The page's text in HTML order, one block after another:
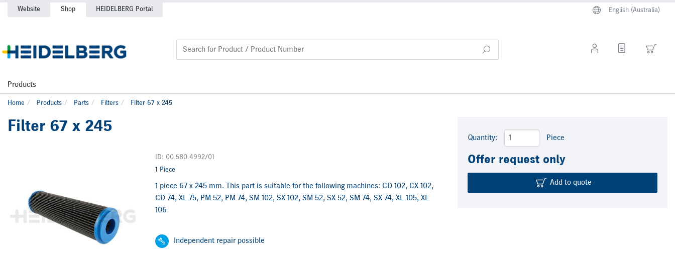
Website Shop HEIDELBERG Portal
Products
English (Australia)
Home Products Parts Filters Filter 67 x 245
Filter 67 x 245
ID: 00.580.4992/01
1 Piece
1 piece 67 x 245 mm. This part is suitable for the following machines: CD 102, CX 102,
CD 74, XL 75, PM 52, PM 74, SM 102, SX 102, SM 52, SX 52, SM 74, SX 74, XL 105, XL
106
Independent repair possible
Quantity: Piece
Offer request only
Add to quote